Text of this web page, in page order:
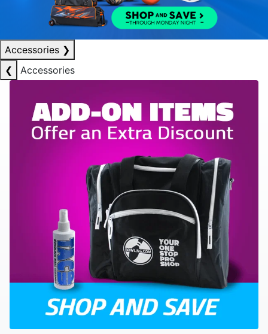
Accessories ❯
❮
Accessories